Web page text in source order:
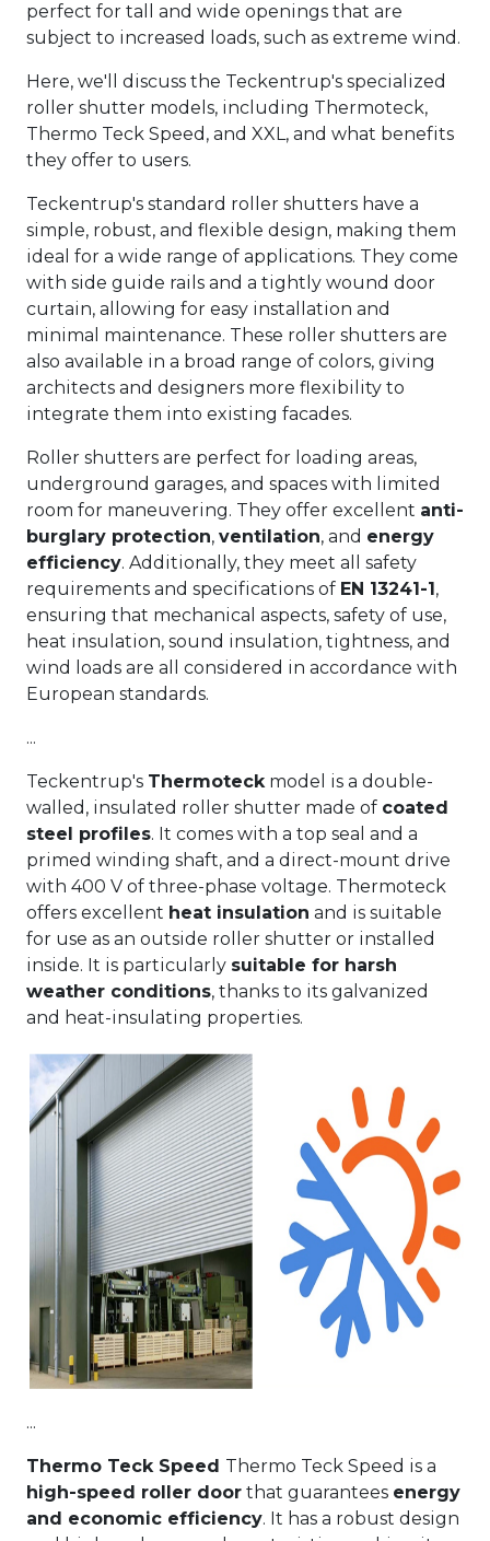
perfect for tall and wide openings that are
subject to increased loads, such as extreme wind.
Here, we'll discuss the Teckentrup's specialized
roller shutter models, including Thermoteck,
Thermo Teck Speed, and XXL, and what benefits
they offer to users.
Teckentrup's standard roller shutters have a
simple, robust, and flexible design, making them
ideal for a wide range of applications. They come
with side guide rails and a tightly wound door
curtain, allowing for easy installation and
minimal maintenance. These roller shutters are
also available in a broad range of colors, giving
architects and designers more flexibility to
integrate them into existing facades.
Roller shutters are perfect for loading areas,
underground garages, and spaces with limited
room for maneuvering. They offer excellent anti-
burglary protection, ventilation, and energy
efficiency. Additionally, they meet all safety
requirements and specifications of EN 13241-1,
ensuring that mechanical aspects, safety of use,
heat insulation, sound insulation, tightness, and
wind loads are all considered in accordance with
European standards.
...
Teckentrup's Thermoteckmodel is a double-
walled, insulated roller shutter made of coated
steel profiles. It comes with a top seal and a
primed winding shaft, and a direct-mount drive
with 400 V of three-phase voltage. Thermoteck
offers excellent heat insulation and is suitable
for use as an outside roller shutter or installed
inside. It is particularly suitable for harsh
weather conditions, thanks to its galvanized
and heat-insulating properties.
...
Thermo Teck Speed Thermo Teck Speed is a
high-speed roller door that guarantees energy
and economic efficiency. It has a robust design